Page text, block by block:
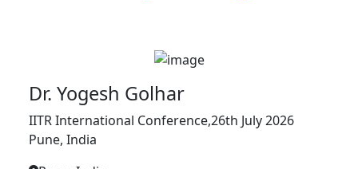
Dr. Yogesh Golhar
IITR International Conference,26th July 2026
Pune, India